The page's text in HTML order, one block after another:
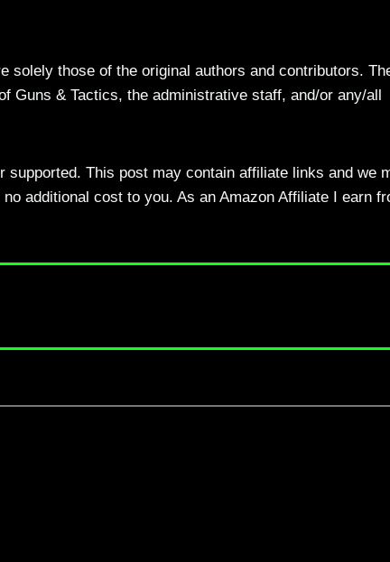
solely those of the original authors and contributors.
Guns & Tactics, the administrative staff, and/or any/all
This post may contain affiliate links and we
additional cost to you. As an Amazon Affiliate I earn